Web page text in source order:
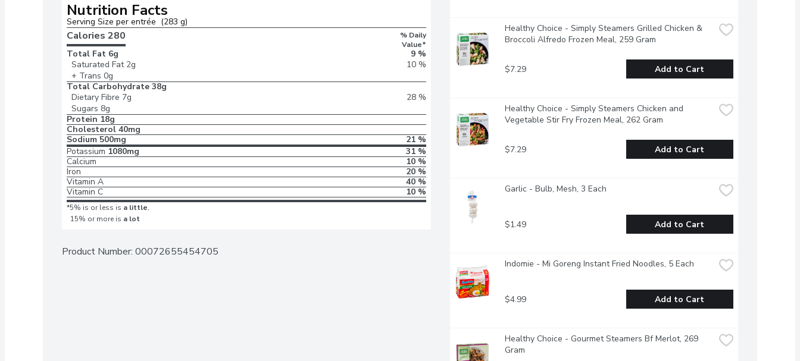
Nutrition Facts
Serving Size per entrée  (283 g)
Calories 280
% Daily
Value*
Total Fat 6g
9 %
Saturated Fat 2g
10 %
+ Trans 0g
Total Carbohydrate 38g
Dietary Fibre 7g
28 %
Sugars 8g
Protein 18g
Cholesterol 40mg
Sodium 500mg
21 %
Potassium 1080mg
31 %
Calcium
10 %
Iron
20 %
Vitamin A
40 %
Vitamin C
10 %
*5% is or less is a little,
15% or more is a lot
Product Number: 00072655454705
Healthy Choice - Simply Steamers Grilled Chicken &
Broccoli Alfredo Frozen Meal, 259 Gram
$7.29 Add to Cart
Healthy Choice - Simply Steamers Chicken and
Vegetable Stir Fry Frozen Meal, 262 Gram
$7.29 Add to Cart
Garlic - Bulb, Mesh, 3 Each
$1.49 Add to Cart
Indomie - Mi Goreng Instant Fried Noodles, 5 Each
$4.99 Add to Cart
Healthy Choice - Gourmet Steamers Bf Merlot, 269
Gram